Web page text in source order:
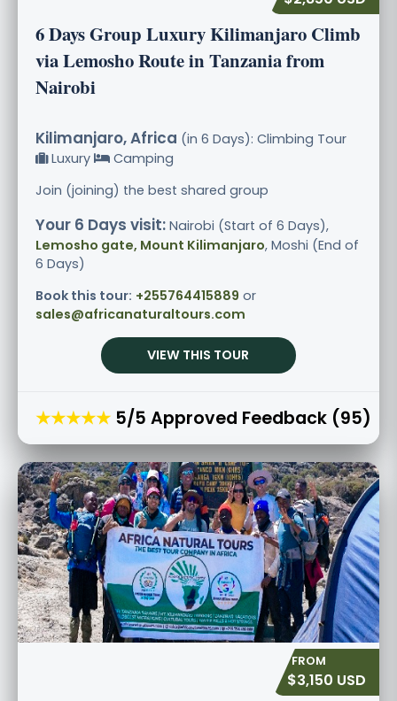
6 Days Group Luxury Kilimanjaro Climb
via Lemosho Route in Tanzania from
Nairobi
Kilimanjaro, Africa (in 6 Days): Climbing Tour
Luxury
Camping
Join (joining) the best shared group
Your 6 Days visit: Nairobi (Start of 6 Days),
Lemosho gate, Mount Kilimanjaro, Moshi (End of
6 Days)
Book this tour: +255764415889 or
sales@africanaturaltours.com
VIEW THIS TOUR
★★★★★ 5/5 Approved Feedback (95)
$3,150 USD